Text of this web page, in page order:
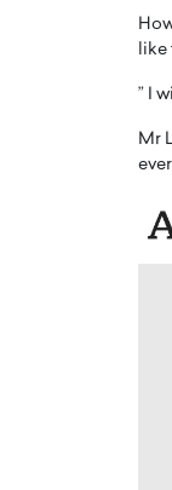
” I
Mr
A
WITH GAYLE
In this exclusive